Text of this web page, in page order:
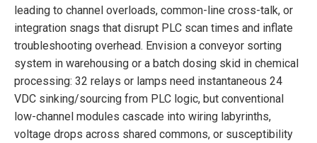
leading to channel overloads, common-line cross-talk, or
integration snags that disrupt PLC scan times and inflate
troubleshooting overhead. Envision a conveyor sorting
system in warehousing or a batch dosing skid in chemical
processing: 32 relays or lamps need instantaneous 24
VDC sinking/sourcing from PLC logic, but conventional
low-channel modules cascade into wiring labyrinths,
voltage drops across shared commons, or susceptibility